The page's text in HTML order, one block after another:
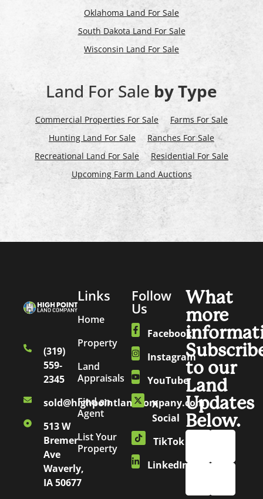
Oklahoma Land For Sale
South Dakota Land For Sale
Wisconsin Land For Sale
Land For Sale by Type
Commercial Properties For Sale
Farms For Sale
Hunting Land For Sale
Ranches For Sale
Recreational Land For Sale
Residential For Sale
Upcoming Farm Land Auctions
(319)
559-
2345
sold@highpointlandcompany.com
513 W
Bremer
Ave
Waverly,
IA 50677
Links
Home
Property
Land
Appraisals
Find an
Agent
List Your
Property
Follow
Us
Facebook
Instagram
YouTube
X
Social
TikTok
LinkedIn
What
more
to our
Land
Updates
Below.